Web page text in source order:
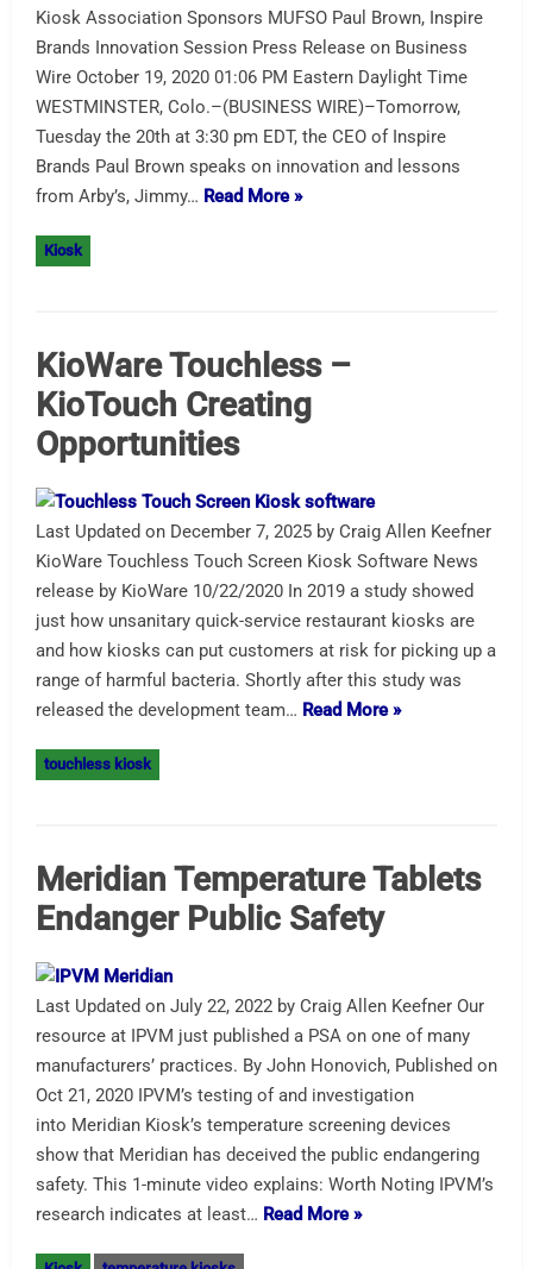
Kiosk Association Sponsors MUFSO Paul Brown, Inspire
Brands Innovation Session Press Release on Business
Wire October 19, 2020 01:06 PM Eastern Daylight Time
WESTMINSTER, Colo.–(BUSINESS WIRE)–Tomorrow,
Tuesday the 20th at 3:30 pm EDT, the CEO of Inspire
Brands Paul Brown speaks on innovation and lessons
from Arby’s, Jimmy… Read More »
Kiosk
KioWare Touchless –
KioTouch Creating
Opportunities
Last Updated on December 7, 2025 by Craig Allen Keefner
KioWare Touchless Touch Screen Kiosk Software News
release by KioWare 10/22/2020 In 2019 a study showed
just how unsanitary quick-service restaurant kiosks are
and how kiosks can put customers at risk for picking up a
range of harmful bacteria. Shortly after this study was
released the development team… Read More »
touchless kiosk
Meridian Temperature Tablets
Endanger Public Safety
Last Updated on July 22, 2022 by Craig Allen Keefner Our
resource at IPVM just published a PSA on one of many
manufacturers’ practices. By John Honovich, Published on
Oct 21, 2020 IPVM’s testing of and investigation
into Meridian Kiosk’s temperature screening devices
show that Meridian has deceived the public endangering
safety. This 1-minute video explains: Worth Noting IPVM’s
research indicates at least… Read More »